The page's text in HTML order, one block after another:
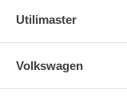
Utilimaster
Volkswagen